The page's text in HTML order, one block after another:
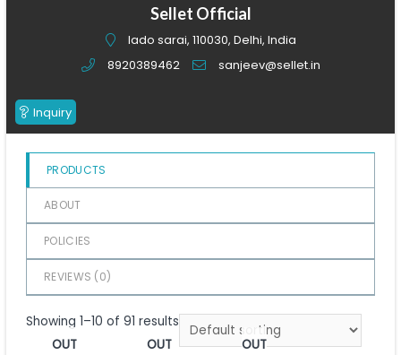
of
Sellet Official
lado sarai, 110030, Delhi, India
8920389462
sanjeev@sellet.in
Inquiry
PRODUCTS
ABOUT
POLICIES
REVIEWS (0)
Showing 1–10 of 91 results
OUT
OUT
OUT